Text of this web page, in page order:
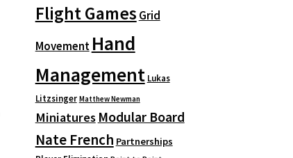
Flight Games Grid
Movement Hand
Management Lukas
Litzsinger Matthew Newman
Miniatures Modular Board
Nate French Partnerships